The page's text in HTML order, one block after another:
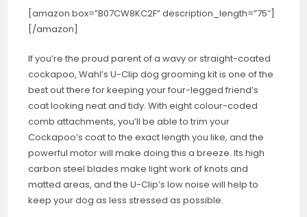
[amazon box=”B07CW8KC2F” description_length=”75″]
[/amazon]
If you’re the proud parent of a wavy or straight-coated
cockapoo, Wahl’s U-Clip dog grooming kit is one of the
best out there for keeping your four-legged friend’s
coat looking neat and tidy. With eight colour-coded
comb attachments, you’ll be able to trim your
Cockapoo’s coat to the exact length you like, and the
powerful motor will make doing this a breeze. Its high
carbon steel blades make light work of knots and
matted areas, and the U-Clip’s low noise will help to
keep your dog as less stressed as possible.